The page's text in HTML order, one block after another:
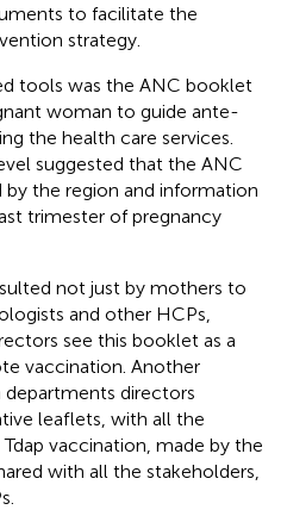
to facilitate the
strategy.
tools was the ANC booklet
woman to guide ante-
the health care services.
suggested that the ANC
the region and information
trimester of pregnancy
not just by mothers to
and other HCPs,
see this booklet as a
vaccination. Another
directors
leaflets, with all the
vaccination, made by the
with all the stakeholders,